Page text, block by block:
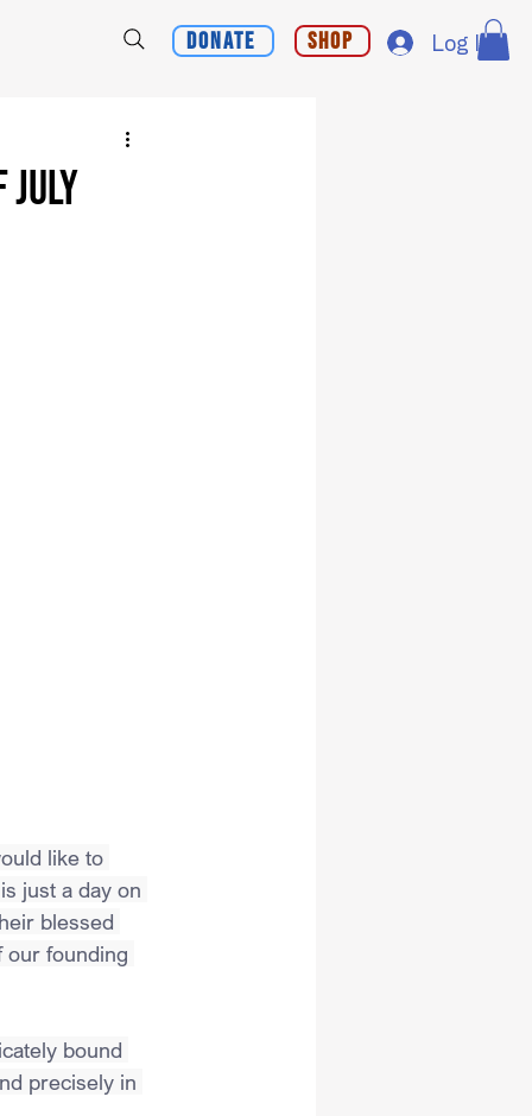
Donate Shop Log In
July
like to
just a day on
blessed
our founding
bound
precisely in